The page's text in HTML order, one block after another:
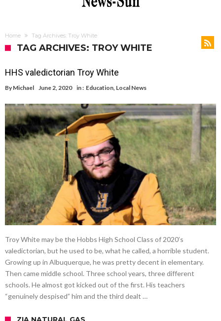
Home Tag Archives: Troy White
TAG ARCHIVES: TROY WHITE
HHS valedictorian Troy White
By Michael June 2, 2020 in : Education, Local News
Troy White may be the Hobbs High School Class of 2020’s
valedictorian, but he used to be, what he called, a horrible student.
Growing up in Albuquerque, he was pretty decent in elementary.
Then came middle school. Three school years, three different
schools. He almost got kicked out of the first. His teachers
“genuinely despised” him and the third dealt …